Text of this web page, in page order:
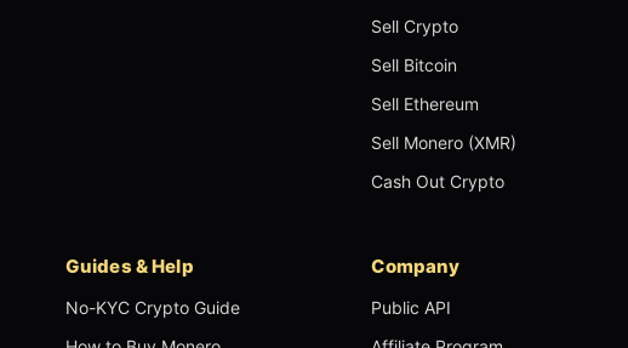
Sell Crypto
Sell Bitcoin
Sell Ethereum
Sell Monero (XMR)
Cash Out Crypto
Guides & Help
No-KYC Crypto Guide
Company
Public API